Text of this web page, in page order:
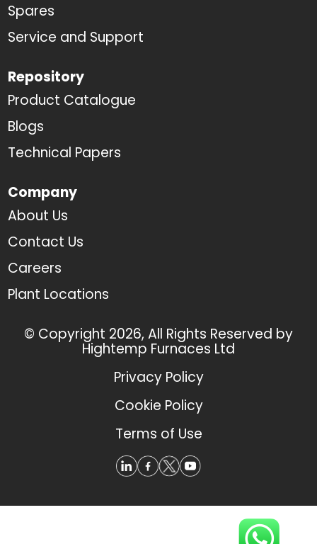
Spares
Service and Support
Repository
Product Catalogue
Blogs
Technical Papers
Company
About Us
Contact Us
Careers
Plant Locations
© Copyright 2026, All Rights Reserved by
Hightemp Furnaces Ltd
Privacy Policy
Cookie Policy
Terms of Use